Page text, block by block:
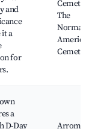
and
a
for
Cemetery,
The
Normandy
American
Cemetery
a
D-Day